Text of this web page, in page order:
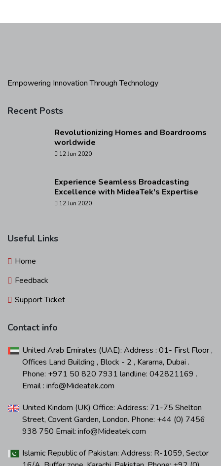
Empowering Innovation Through Technology
Recent Posts
Revolutionizing Homes and Boardrooms
worldwide
12 Jun 2020
Experience Seamless Broadcasting
Excellence with MideaTek's Expertise
12 Jun 2020
Useful Links
Home
Feedback
Support Ticket
Contact info
United Arab Emirates (UAE): Address : 01- First Floor ,
Offices Land Building , Block - 2 , Karama, Dubai .
Phone: +971 50 820 7931 landline: 042821169 .
Email : info@Mideatek.com
United Kindom (UK) Office: Address: 71-75 Shelton
Street, Covent Garden, London. Phone: +44 (0) 7456
938 750 Email: info@Mideatek.com
Islamic Republic of Pakistan: Address: R-1059, Sector